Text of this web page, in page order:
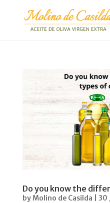
Do you know the
byMolino de Casilda 30